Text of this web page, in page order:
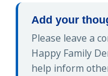
Add your
Please leave a
Happy Family
help inform